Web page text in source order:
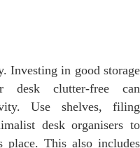
Investing in good storage
desk clutter-free can
Use shelves, filing
desk organisers to
This also includes